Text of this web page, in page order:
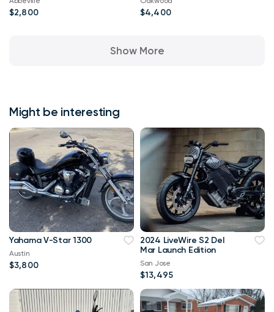
$2,800 $4,400
Show More
Might be interesting
Yahama V-Star 1300
Austin
$3,800
2024 LiveWire S2 Del
Mar Launch Edition
San Jose
$13,495